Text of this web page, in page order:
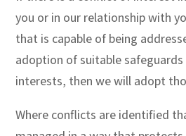
you or in our relationship with
that is capable of being
adoption of suitable
interests, then we will adopt
Where conflicts are identified